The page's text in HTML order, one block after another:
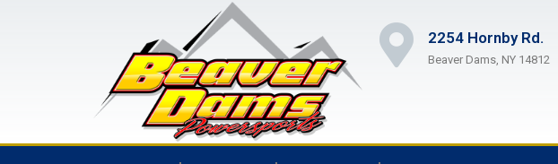
2254 Hornby Rd.
Beaver Dams, NY 14812